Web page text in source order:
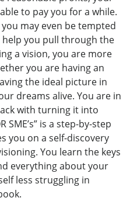
to pay you for a while.
may even be tempted
you pull through the
a vision, you are more
you are having an
the ideal picture in
dreams alive. You are in
with turning it into
SME’s” is a step-by-step
you on a self-discovery
You learn the keys
everything about your
less struggling in